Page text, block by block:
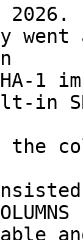
2026.
1
in
the